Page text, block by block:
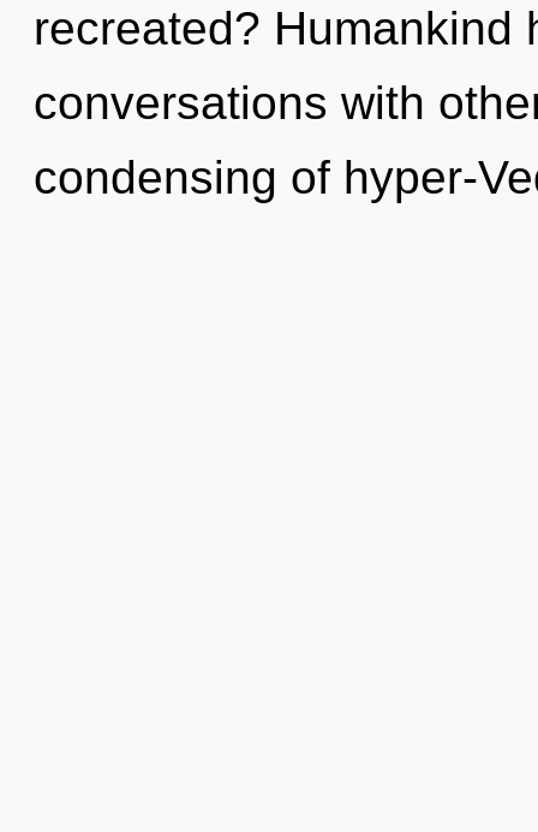
recreated? Humankind
conversations with
condensing of hyper-